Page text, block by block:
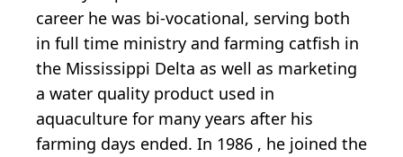
career he was bi-vocational, serving both
in full time ministry and farming catfish in
the Mississippi Delta as well as marketing
a water quality product used in
aquaculture for many years after his
farming days ended. In 1986 , he joined the